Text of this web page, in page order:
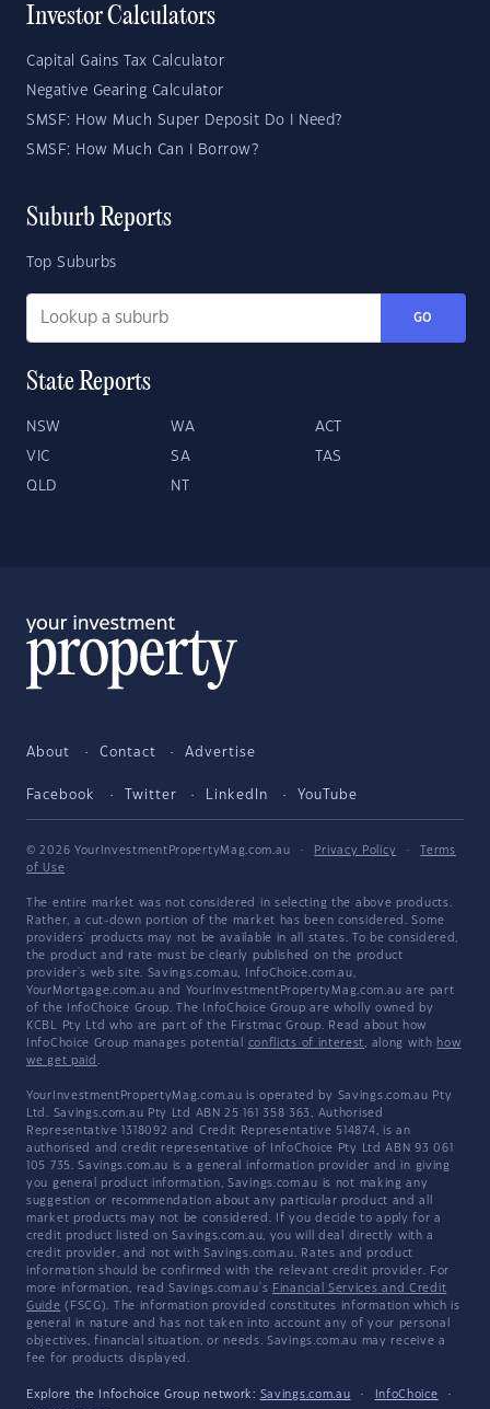
Investor Calculators
Capital Gains Tax Calculator
Negative Gearing Calculator
SMSF: How Much Super Deposit Do I Need?
SMSF: How Much Can I Borrow?
Suburb Reports
Top Suburbs
GO
State Reports
NSW WA ACT
VIC SA TAS
QLD NT
About Contact Advertise
Facebook Twitter LinkedIn YouTube
© 2026 YourInvestmentPropertyMag.com.au · Privacy Policy ·
Terms
of Use
The entire market was not considered in selecting the above products.
Rather, a cut-down portion of the market has been considered. Some
providers' products may not be available in all states. To be considered,
the product and rate must be clearly published on the product
provider's web site. Savings.com.au, InfoChoice.com.au,
YourMortgage.com.au and YourInvestmentPropertyMag.com.au are part
of the InfoChoice Group. The InfoChoice Group are wholly owned by
KCBL Pty Ltd who are part of the Firstmac Group. Read about how
InfoChoice Group manages potential conflicts of interest, along with how
we get paid .
YourInvestmentPropertyMag.com.au is operated by Savings.com.au Pty
Ltd. Savings.com.au Pty Ltd ABN 25 161 358 363, Authorised
Representative 1318092 and Credit Representative 514874, is an
authorised and credit representative of InfoChoice Pty Ltd ABN 93 061
105 735. Savings.com.au is a general information provider and in giving
you general product information, Savings.com.au is not making any
suggestion or recommendation about any particular product and all
market products may not be considered. If you decide to apply for a
credit product listed on Savings.com.au, you will deal directly with a
credit provider, and not with Savings.com.au. Rates and product
information should be confirmed with the relevant credit provider. For
more information, read Savings.com.au's Financial Services and Credit
Guide (FSCG). The information provided constitutes information which is
general in nature and has not taken into account any of your personal
objectives, financial situation, or needs. Savings.com.au may receive a
fee for products displayed.
Explore the Infochoice Group network: Savings.com.au · InfoChoice
·